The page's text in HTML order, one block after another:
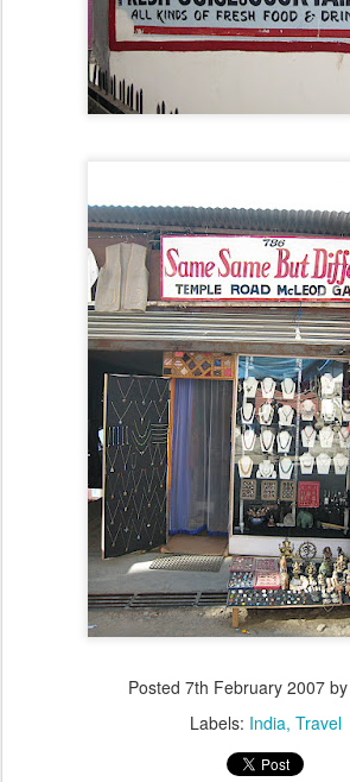
Posted 7th February 2007 by
Labels: India Travel